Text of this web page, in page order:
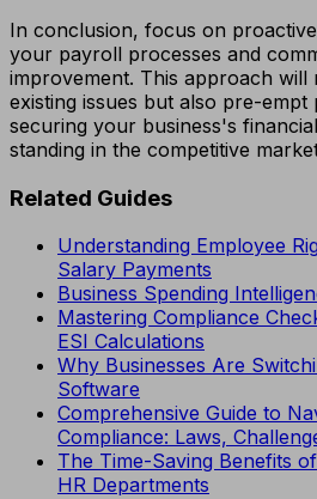
In conclusion, focus on
your payroll processes and
improvement. This approach will
existing issues but also pre-empt
securing your business's
standing in the competitive
Related Guides
Understanding Employee
Salary Payments
Business Spending
Mastering Compliance
ESI Calculations
Why Businesses Are
Software
Comprehensive Guide to
Compliance: Laws,
The Time-Saving Benefits
HR Departments